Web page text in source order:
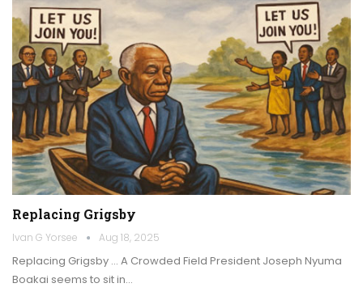
Replacing Grigsby
Ivan G Yorsee Aug 18, 2025
Replacing Grigsby … A Crowded Field President Joseph Nyuma
Boakai seems to sit in…